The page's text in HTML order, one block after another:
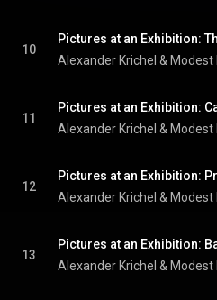
10
11
Pictures at an Exhibition:
12
Pictures at an Exhibition:
13